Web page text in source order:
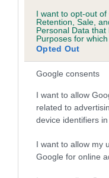
I want to opt-out of
Retention, Sale,
Personal Data
Purposes for
Opted Out
Google consents
I want to allow
related to
device identifiers in
I want to allow my
Google for online
A dog with an EBV
than average risk of
dysplasia
The higher the EBV
higher the risk
The confidence
calculate the EBV
under the BVA/KC
a lower confidence